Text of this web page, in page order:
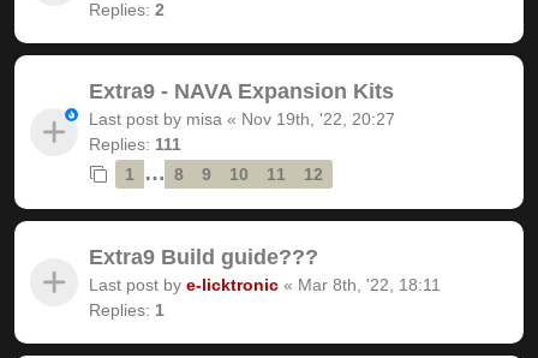
Replies: 2
Extra9 - NAVA Expansion Kits
Last post by misa « Nov 19th, '22, 20:27
Replies: 111
1
… 8 9 10 11 12
Extra9 Build guide???
Last post by e-licktronic « Mar 8th, '22, 18:11
Replies: 1